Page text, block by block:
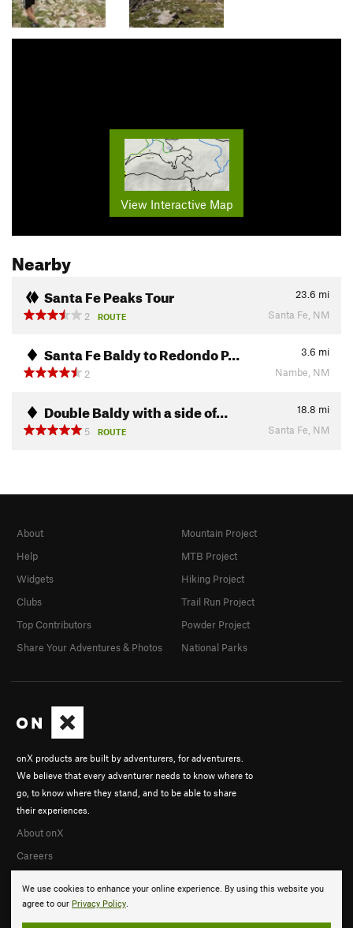
View Interactive Map
Nearby
Santa Fe Peaks Tour 23.6 mi
2
ROUTE Santa Fe, NM
Santa Fe Baldy to Redondo P… 3.6 mi
2
Nambe, NM
Double Baldy with a side of… 18.8 mi
5
ROUTE Santa Fe, NM
We use cookies to enhance your online experience. By using this website you
agree to our Privacy Policy.
onX products are built by adventurers, for adventurers.
We believe that every adventurer needs to know where to
go, to know where they stand, and to be able to share
their experiences.
About onX
Careers
About
Help
Widgets
Clubs
Top Contributors
Share Your Adventures & Photos
Mountain Project
MTB Project
Hiking Project
Trail Run Project
Powder Project
National Parks